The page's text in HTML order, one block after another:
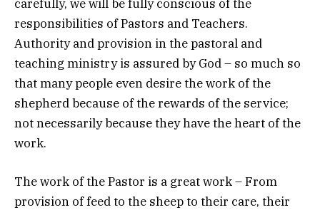
carefully, we will be fully conscious of the
responsibilities of Pastors and Teachers.
Authority and provision in the pastoral and
teaching ministry is assured by God – so much so
that many people even desire the work of the
shepherd because of the rewards of the service;
not necessarily because they have the heart of the
work.
The work of the Pastor is a great work – From
provision of feed to the sheep to their care, their